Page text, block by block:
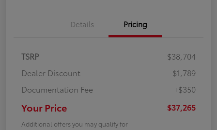
Details Pricing
TSRP
$38,704
Dealer Discount
-$1,789
Documentation Fee
+$350
Your Price $37,265
Additional offers you may qualify for